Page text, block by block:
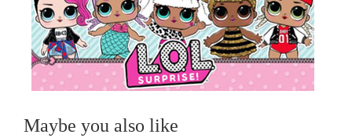
Maybe you also like